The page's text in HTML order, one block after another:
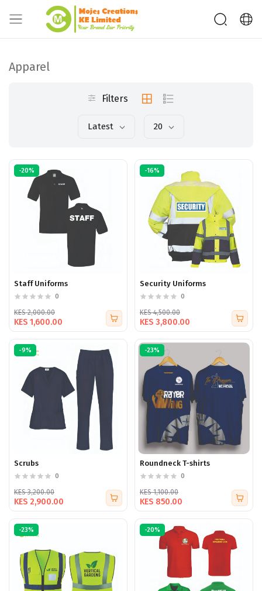
Apparel
Filters
Latest 20
-20%
Staff Uniforms
0
KES 1,600.00
KES 2,000.00
-16%
Security Uniforms
0
KES 3,800.00
KES 4,500.00
-9%
Scrubs
0
KES 2,900.00
KES 3,200.00
-23%
Roundneck T-shirts
0
KES 850.00
KES 1,100.00
-23% -20%